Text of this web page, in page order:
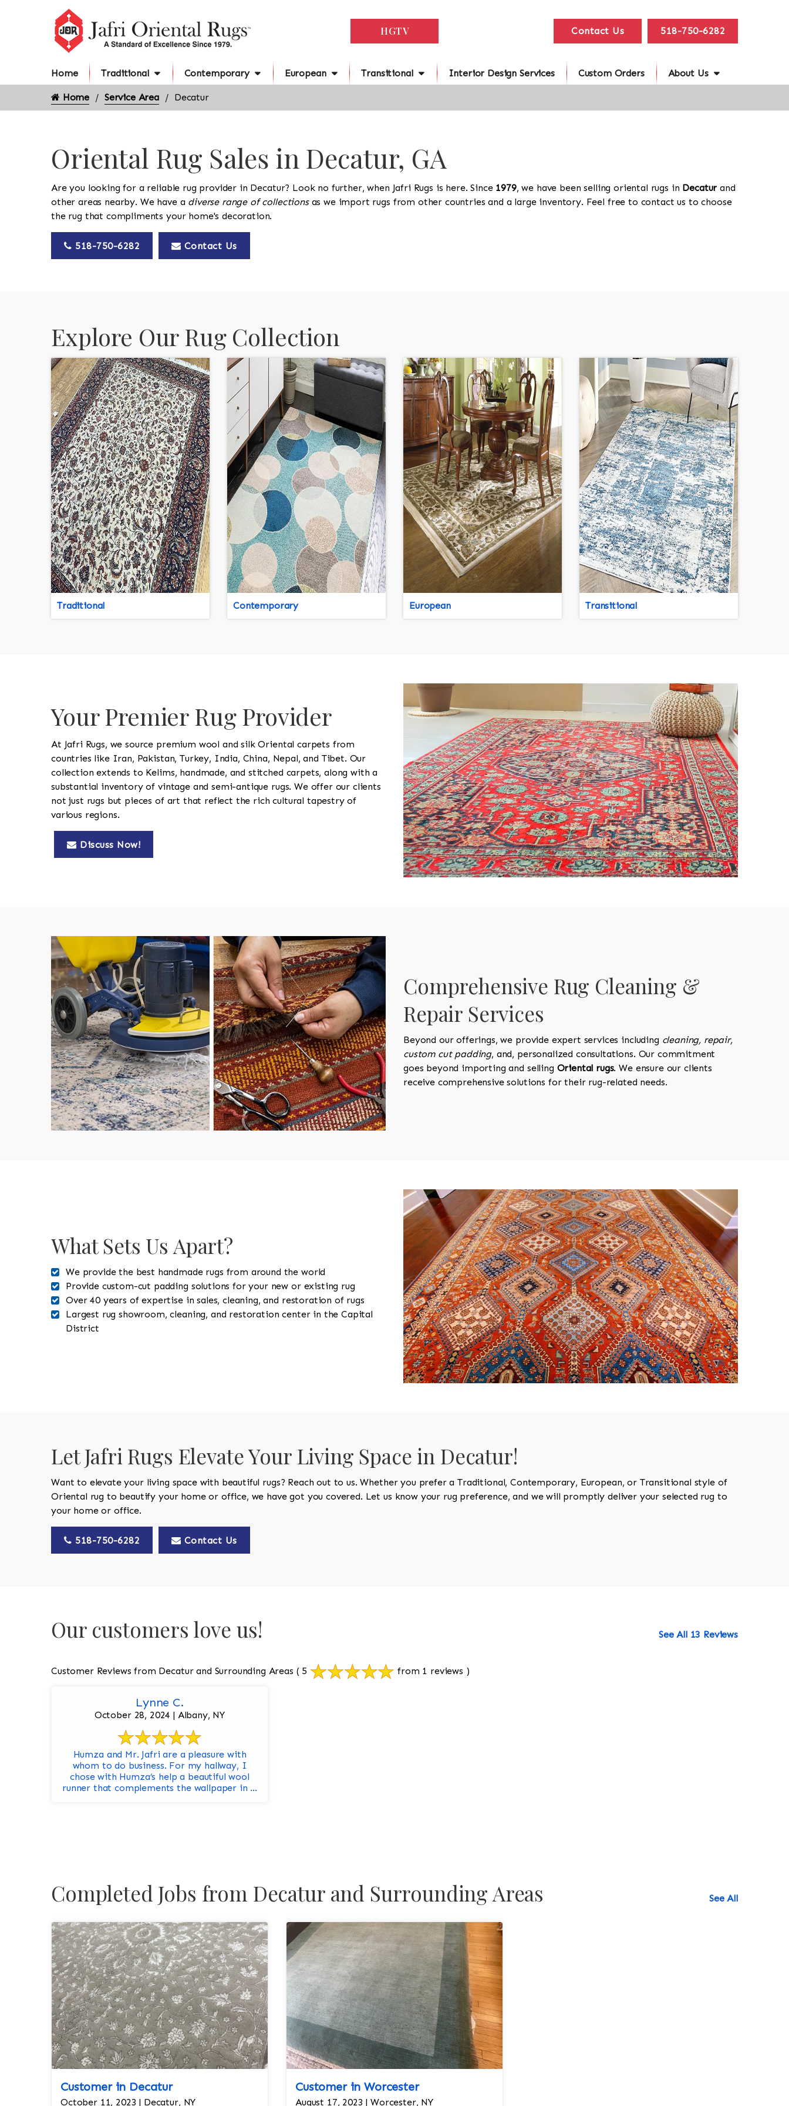
HGTV Contact Us 518-750-6282
Home Traditional Contemporary European Transitional Interior Design Services Custom Orders About Us
Home Service Area Decatur
Oriental Rug Sales in Decatur, GA
Are you looking for a reliable rug provider in Decatur? Look no further, when Jafri Rugs is here. Since 1979, we have been selling oriental rugs in Decatur and
other areas nearby. We have a diverse range of collectionsas we import rugs from other countries and a large inventory. Feel free to contact us to choose
the rug that compliments your home's decoration.
518-750-6282 Contact Us
Explore Our Rug Collection
Traditional Contemporary European Transitional
Your Premier Rug Provider
At Jafri Rugs, we source premium wool and silk Oriental carpets from
countries like Iran, Pakistan, Turkey, India, China, Nepal, and Tibet. Our
collection extends to Kelims, handmade, and stitched carpets, along with a
substantial inventory of vintage and semi-antique rugs. We offer our clients
not just rugs but pieces of art that reflect the rich cultural tapestry of
various regions.
Discuss Now!
Comprehensive Rug Cleaning &
Repair Services
Beyond our offerings, we provide expert services including cleaning, repair,
custom cut padding, and, personalized consultations. Our commitment
goes beyond importing and selling Oriental rugs. We ensure our clients
receive comprehensive solutions for their rug-related needs.
What Sets Us Apart?
We provide the best handmade rugs from around the world
Provide custom-cut padding solutions for your new or existing rug
Over 40 years of expertise in sales, cleaning, and restoration of rugs
Largest rug showroom, cleaning, and restoration center in the Capital
District
Let Jafri Rugs Elevate Your Living Space in Decatur!
Want to elevate your living space with beautiful rugs? Reach out to us. Whether you prefer a Traditional, Contemporary, European, or Transitional style of
Oriental rug to beautify your home or office, we have got you covered. Let us know your rug preference, and we will promptly deliver your selected rug to
your home or office.
518-750-6282 Contact Us
Our customers love us! See All 13 Reviews
Customer Reviews from Decatur and Surrounding Areas ( 5 from 1 reviews )
Lynne C.
October 28, 2024 | Albany, NY
Humza and Mr. Jafri are a pleasure with
whom to do business. For my hallway, I
chose with Humza’s help a beautiful wool
runner that complements the wallpaper in ...
Completed Jobs from Decatur and Surrounding Areas See All
Customer in Decatur
October 11, 2023 | Decatur, NY
Customer in Worcester
August 17, 2023 | Worcester, NY